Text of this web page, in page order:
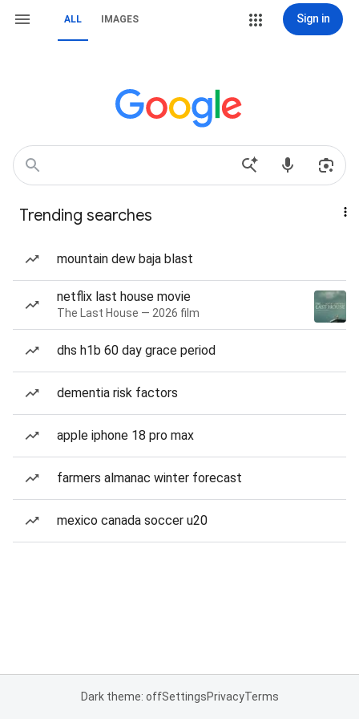
ALL IMAGES Sign in
Trending searches
mountain dew baja blast
netflix last house movie
The Last House — 2026 film
dhs h1b 60 day grace period
dementia risk factors
apple iphone 18 pro max
farmers almanac winter forecast
mexico canada soccer u20
Dark theme: offSettingsPrivacyTerms